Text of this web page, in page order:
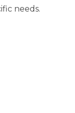
needs.